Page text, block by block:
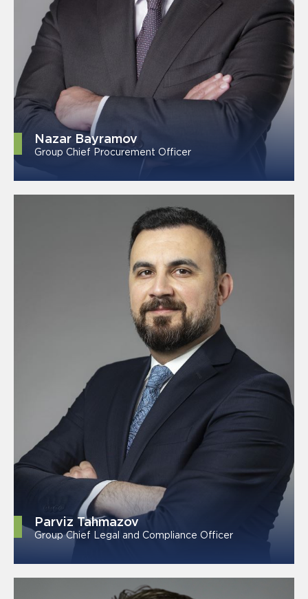
Nazar Bayramov
Group Chief Procurement Officer
Parviz Tahmazov
Group Chief Legal and Compliance Officer